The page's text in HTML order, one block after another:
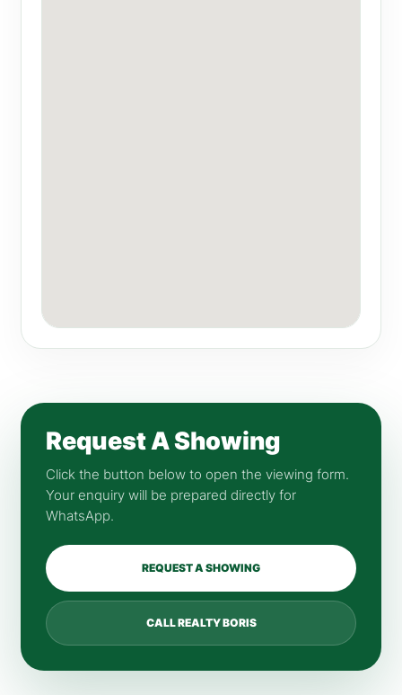
Request A Showing
Click the button below to open the viewing form.
Your enquiry will be prepared directly for
WhatsApp.
REQUEST A SHOWING
CALL REALTY BORIS